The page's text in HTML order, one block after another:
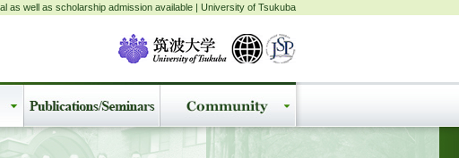
as well as scholarship admission available | University of Tsukuba